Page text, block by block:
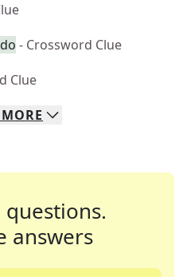
- Crossword Clue
Clue
MORE
questions.
answers